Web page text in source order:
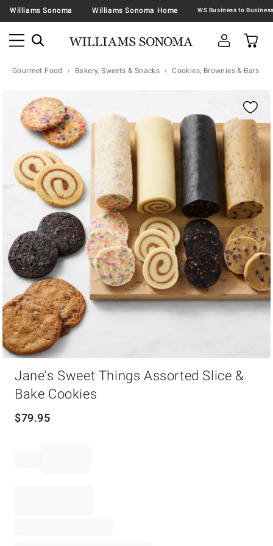
Williams Sonoma Williams Sonoma Home
Gourmet Food Bakery, Sweets & Snacks Cookies, Brownies & Bars
Zoomable product image with magnification
Jane's Sweet Things Assorted Slice &
Bake Cookies
$79.95